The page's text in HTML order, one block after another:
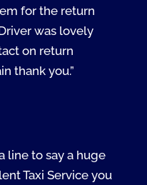
for the return
was lovely
on return
thank you.”
line to say a huge
Taxi Service you